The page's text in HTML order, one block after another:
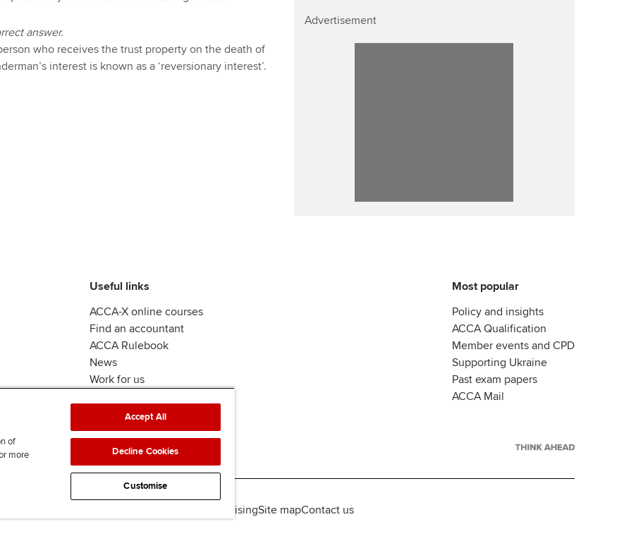
answer.
who receives the trust property on the death of
interest is known as a ‘reversionary interest’.
Advertisement
Useful links
ACCA-X online courses
Find an accountant
ACCA Rulebook
News
Work for us
Most popular
Policy and insights
ACCA Qualification
Member events and CPD
Supporting Ukraine
Past exam papers
ACCA Mail
AdvertisingSite mapContact us
of
more
Accept All
Decline Cookies
Customise